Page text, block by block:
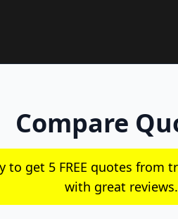
Compare
to get 5 FREE quotes
with great reviews.